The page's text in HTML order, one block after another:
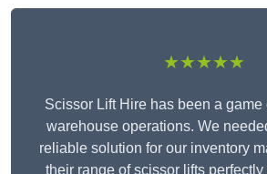
★★★★★
Scissor Lift Hire has been a game
warehouse operations. We
reliable solution for our inventory
their range of scissor lifts perfectly